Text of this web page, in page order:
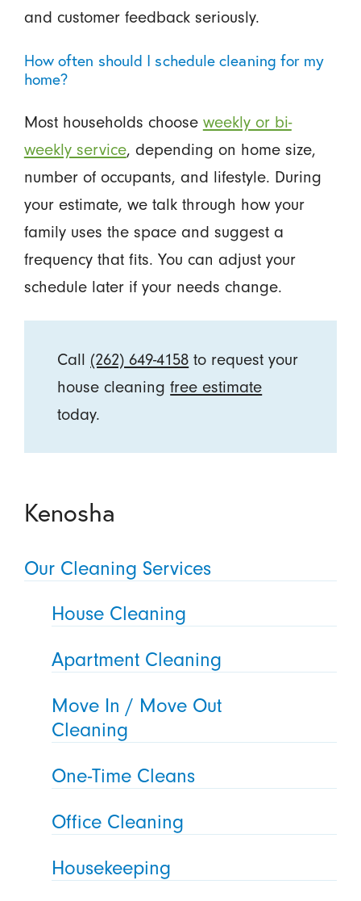
and customer feedback seriously.
How often should I schedule cleaning for my
home?
Most households choose weekly or bi-
weekly service, depending on home size,
number of occupants, and lifestyle. During
your estimate, we talk through how your
family uses the space and suggest a
frequency that fits. You can adjust your
schedule later if your needs change.
Call (262) 649-4158 to request your
house cleaningfree estimate
today.
Kenosha
Our Cleaning Services
House Cleaning
Apartment Cleaning
Move In / Move Out
Cleaning
One-Time Cleans
Office Cleaning
Housekeeping